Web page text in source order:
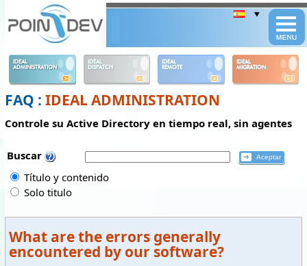
IDEAL
ADMINISTRATION
IDEAL
DISPATCH
IDEAL
REMOTE
IDEAL
MIGRATION
FAQ : IDEAL ADMINISTRATION
Controle su Active Directory en tiempo real, sin agentes
Buscar
Título y contenido
Solo titulo
What are the errors generally
encountered by our software?
Panneau de gestion des cookies